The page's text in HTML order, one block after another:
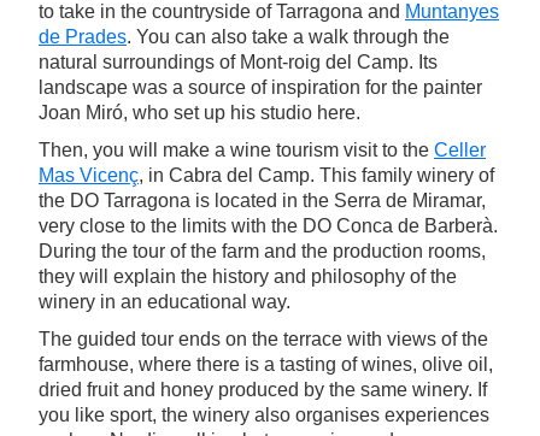
to take in the countryside of Tarragona and Muntanyes
de Prades. You can also take a walk through the
natural surroundings of Mont-roig del Camp. Its
landscape was a source of inspiration for the painter
Joan Miró, who set up his studio here.
Then, you will make a wine tourism visit to the Celler
Mas Vicenç, in Cabra del Camp. This family winery of
the DO Tarragona is located in the Serra de Miramar,
very close to the limits with the DO Conca de Barberà.
During the tour of the farm and the production rooms,
they will explain the history and philosophy of the
winery in an educational way.
The guided tour ends on the terrace with views of the
farmhouse, where there is a tasting of wines, olive oil,
dried fruit and honey produced by the same winery. If
you like sport, the winery also organises experiences